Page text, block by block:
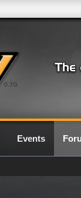
0.7G
Events